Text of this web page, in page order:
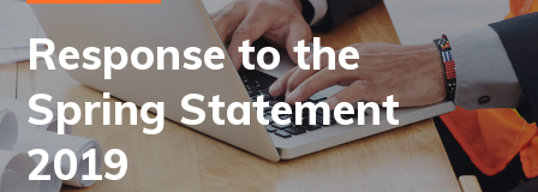
Response to the
Spring Statement
2019